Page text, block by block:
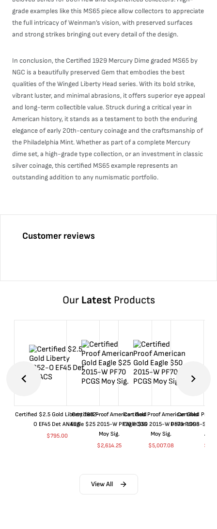
grade examples like this MS65 piece allow collectors to appreciate
the full intricacy of Weinman’s vision, with preserved surfaces
and strong strikes bringing out every detail of the design.
In conclusion, the Certified 1929 Mercury Dime graded MS65 by
NGC is a beautifully preserved Gem that embodies the best
qualities of the Winged Liberty Head series. With its bold strike,
vibrant luster, and minimal abrasions, it offers superior eye appeal
and long-term collectible value. Struck during a critical year in
American history, it stands as a testament to both the enduring
elegance of early 20th-century coinage and the craftsmanship of
the Philadelphia Mint. Whether as part of a complete Mercury
dime set, a high-grade type collection, or an investment in classic
silver coinage, this certified MS65 example represents an
outstanding addition to any numismatic portfolio.
Customer reviews
Our LatestProducts
Certified $2.5 Gold Liberty 1852-
O EF45 Det ANACS
$795.00
Certified Proof American Gold
Eagle $25 2015-W PF70 PCGS
Moy Sig.
$2,614.25
Certified Proof American Gold
Eagle $50 2015-W PF70 PCGS
Moy Sig.
$5,007.08
Certified Proof
Dollar 1998-S
$
View All